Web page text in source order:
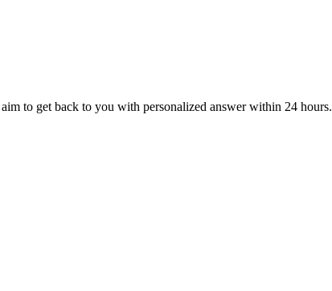
to get back to you with personalized answer within 24 hours.